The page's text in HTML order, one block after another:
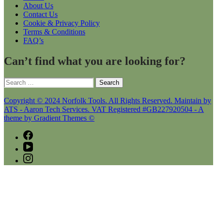
About Us
Contact Us
Cookie & Privacy Policy
Terms & Conditions
FAQ’s
Can’t find what you are looking for?
Search
for:
Copyright © 2024 Norfolk Tools. All Rights Reserved. Maintain by
ATS - Aaron Tech Services. VAT Registered #GB227920504 - A
theme by Gradient Themes ©